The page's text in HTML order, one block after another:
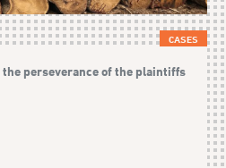
CASES
the perseverance of the plaintiffs